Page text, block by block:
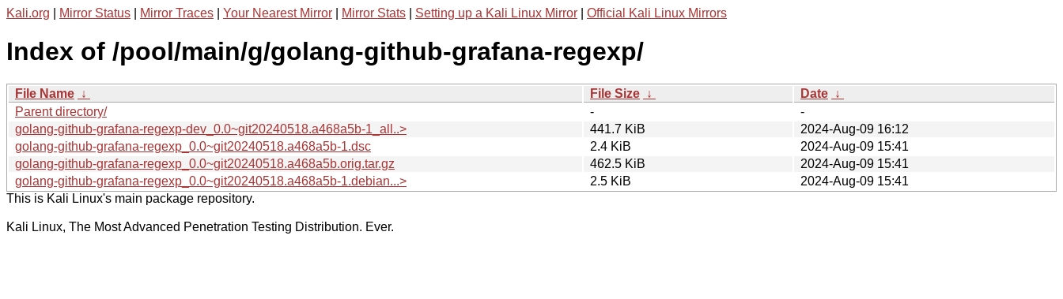
Kali.org Mirror Status Mirror Traces Your Nearest Mirror Mirror Stats Setting up a Kali Linux Mirror Official Kali Linux Mirrors
Index of /pool/main/g/golang-github-grafana-regexp/
File Name ↓ File Size ↓ Date ↓
Parent directory/
-
-
golang-github-grafana-regexp-dev_0.0~git20240518.a468a5b-1_all..>
441.7 KiB
2024-Aug-09 16:12
golang-github-grafana-regexp_0.0~git20240518.a468a5b-1.dsc
2.4 KiB
2024-Aug-09 15:41
golang-github-grafana-regexp_0.0~git20240518.a468a5b.orig.tar.gz
462.5 KiB
2024-Aug-09 15:41
golang-github-grafana-regexp_0.0~git20240518.a468a5b-1.debian...>
2.5 KiB
2024-Aug-09 15:41
This is Kali Linux's main package repository.
Kali Linux, The Most Advanced Penetration Testing Distribution. Ever.